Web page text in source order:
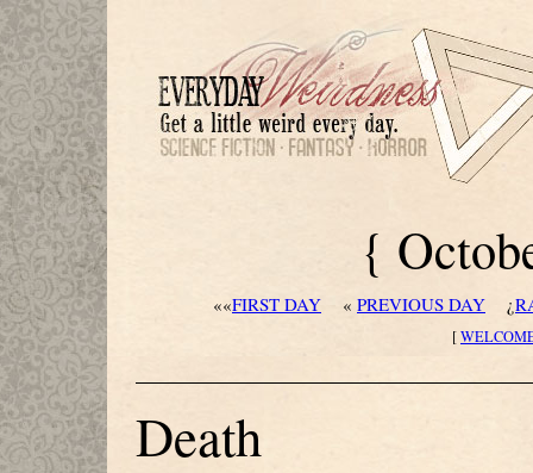
{
««FIRST DAY « PREVIOUS DAY ¿
[
Death